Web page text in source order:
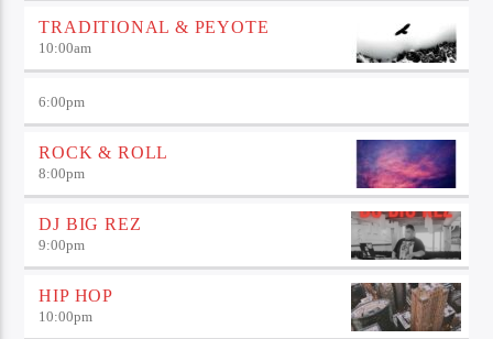
TRADITIONAL & PEYOTE
10:00am
6:00pm
ROCK & ROLL
8:00pm
DJ BIG REZ
9:00pm
HIP HOP
10:00pm